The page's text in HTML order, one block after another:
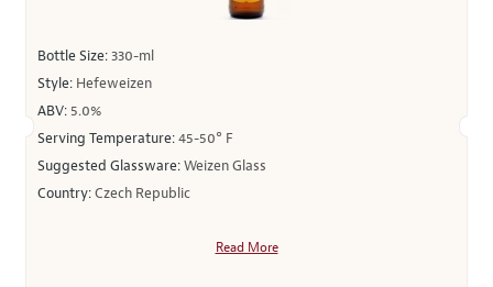
Bottle Size:330-ml
Style: Hefeweizen
ABV: 5.0%
Serving Temperature:45-50° F
Suggested Glassware:Weizen Glass
Country:Czech Republic
Read More